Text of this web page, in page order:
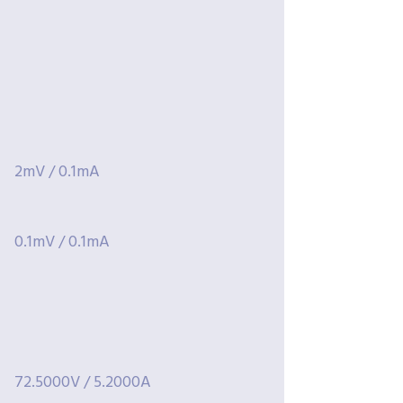
2mV / 0.1mA
0.1mV / 0.1mA
72.5000V / 5.2000A